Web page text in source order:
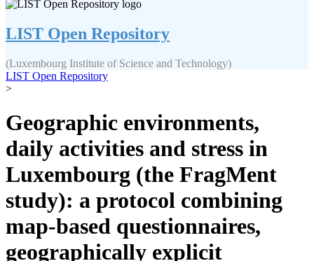
LIST Open Repository
(Luxembourg Institute of Science and Technology)
LIST Open Repository
>
Geographic environments,
daily activities and stress in
Luxembourg (the FragMent
study): a protocol combining
map-based questionnaires,
geographically explicit